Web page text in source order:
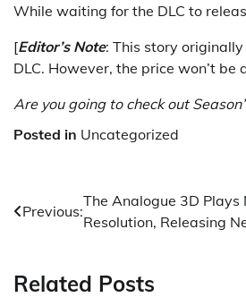
While waiting for the DLC to
[Editor’s Note: This story
DLC. However, the price won’t
Are you going to check out
Posted in Uncategorized
Post
Previous:
The Analogue 3D
Resolution, Releasing
Related Posts